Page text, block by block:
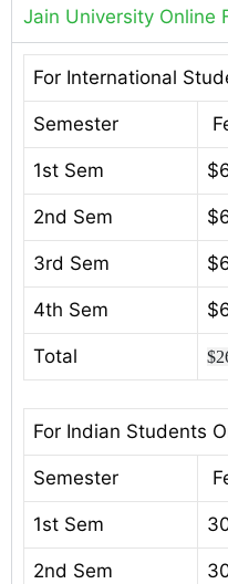
Jain University Online
For International
Semester
1st Sem
2nd Sem
3rd Sem
4th Sem
Total
For Indian Students
Semester
1st Sem
2nd Sem